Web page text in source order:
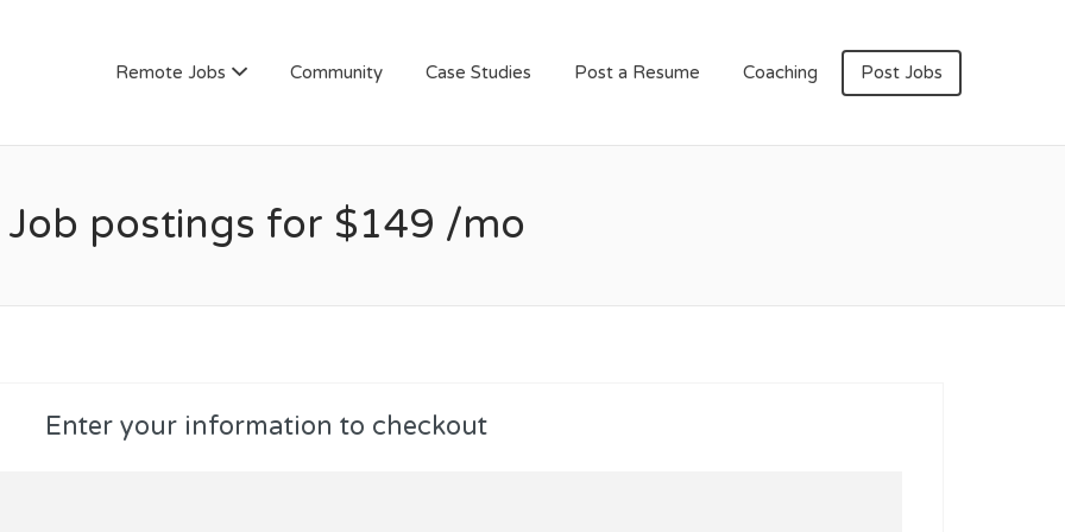
Remote Jobs Community Case Studies Post a Resume Coaching Post Jobs
Job postings for $149 /mo
Enter your information to checkout